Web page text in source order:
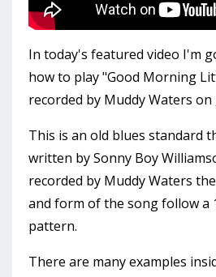
In today's featured video I'm
how to play "Good Morning
recorded by Muddy Waters
This is an old blues standard
written by Sonny Boy
recorded by Muddy Waters
and form of the song follow a
pattern.
There are many examples